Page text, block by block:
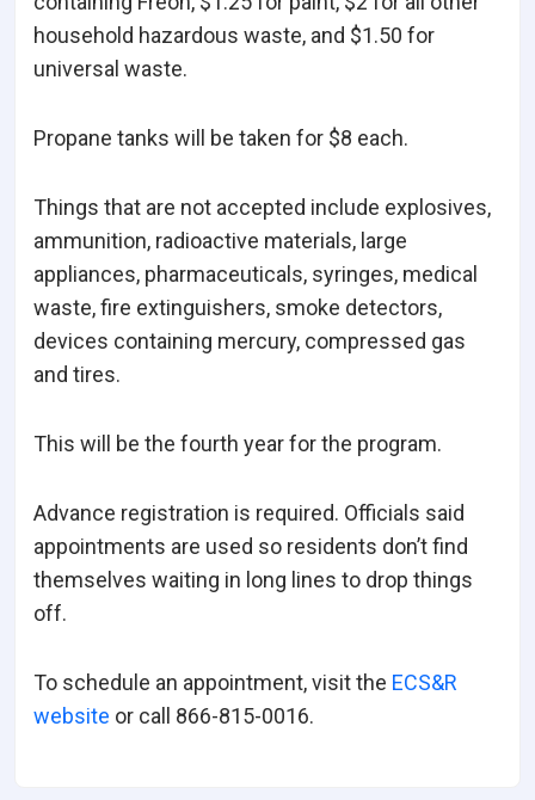
household hazardous waste, and $1.50 for
universal waste.
Propane tanks will be taken for $8 each.
Things that are not accepted include explosives,
ammunition, radioactive materials, large
appliances, pharmaceuticals, syringes, medical
waste, fire extinguishers, smoke detectors,
devices containing mercury, compressed gas
and tires.
This will be the fourth year for the program.
Advance registration is required. Officials said
appointments are used so residents don’t find
themselves waiting in long lines to drop things
off.
To schedule an appointment, visit the ECS&R
website or call 866-815-0016.